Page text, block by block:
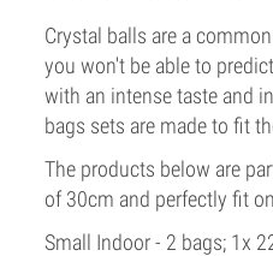
Crystal balls are a
you won't be able to
with an intense taste and
bags sets are made to fit
The products below are
of 30cm and perfectly fit
Small Indoor - 2 bags; 1x